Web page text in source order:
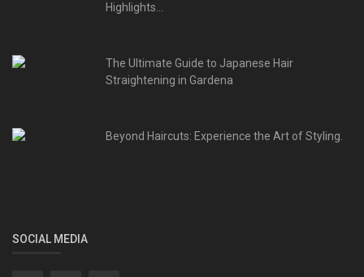
Highlights...
The Ultimate Guide to Japanese Hair
Straightening in Gardena
Beyond Haircuts: Experience the Art of Styling.
SOCIAL MEDIA